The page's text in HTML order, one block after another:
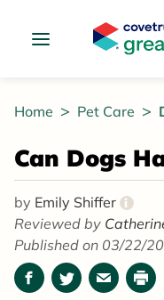
Home Pet Care
Can Dogs
by Emily Shiffer i
Reviewed by
Published on 03/22/
Facebook
TwitterEmailPrint